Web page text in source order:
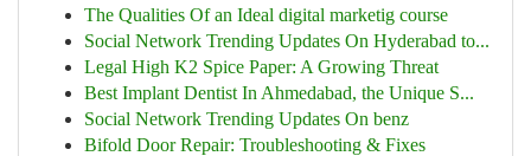
The Qualities Of an Ideal digital marketig course
Social Network Trending Updates On Hyderabad to...
Legal High K2 Spice Paper: A Growing Threat
Best Implant Dentist In Ahmedabad, the Unique S...
Social Network Trending Updates On benz
Bifold Door Repair: Troubleshooting & Fixes